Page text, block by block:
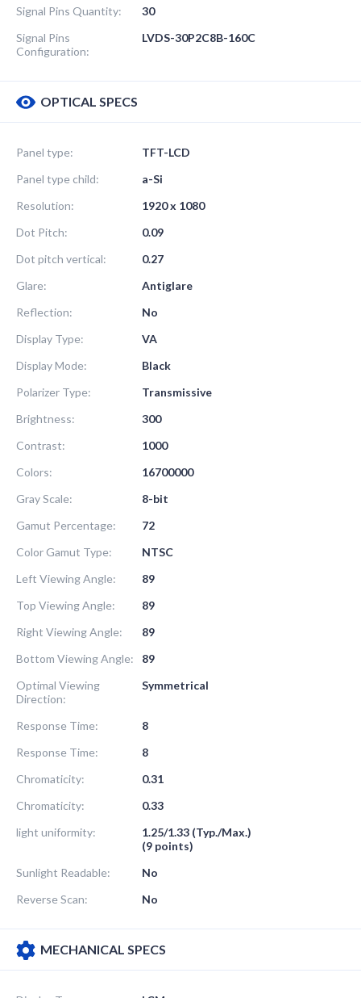
Signal Pins Quantity:
30
Signal Pins
Configuration:
LVDS-30P2C8B-160C
OPTICAL SPECS
Panel type:
TFT-LCD
Panel type child:
a-Si
Resolution:
1920 x 1080
Dot Pitch:
0.09
Dot pitch vertical:
0.27
Glare:
Antiglare
Reflection:
No
Display Type:
VA
Display Mode:
Black
Polarizer Type:
Transmissive
Brightness:
300
Contrast:
1000
Colors:
16700000
Gray Scale:
8-bit
Gamut Percentage:
72
Color Gamut Type:
NTSC
Left Viewing Angle:
89
Top Viewing Angle:
89
Right Viewing Angle:
89
Bottom Viewing Angle:
89
Optimal Viewing
Direction:
Symmetrical
Response Time:
8
Response Time:
8
Chromaticity:
0.31
Chromaticity:
0.33
light uniformity:
1.25/1.33 (Typ./Max.)
(9 points)
Sunlight Readable:
No
Reverse Scan:
No
MECHANICAL SPECS